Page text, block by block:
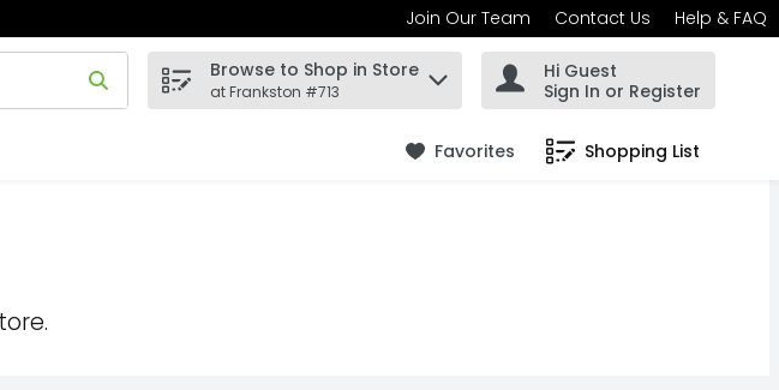
Join Our Team Contact Us Help & FAQ
your search term to find items.
Browse to Shop in Store
at Frankston #713
Hi Guest
Sign In or Register
Favorites Shopping List
.